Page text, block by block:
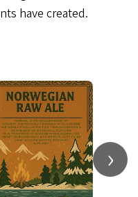
have created.
›